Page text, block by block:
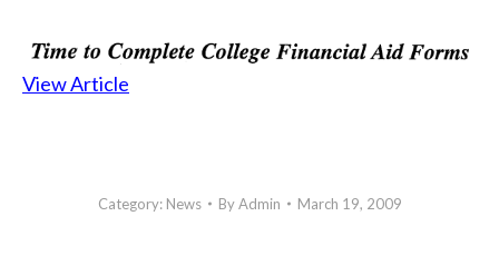
View Article
Category: News ByAdmin March 19, 2009